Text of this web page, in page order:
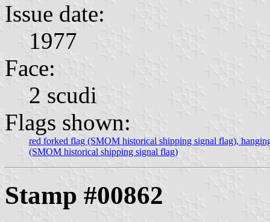
Issue date:
1977
Face:
2 scudi
Flags shown:
red forked flag (SMOM historical shipping signal flag),
(SMOM historical shipping signal flag)
Stamp #00862